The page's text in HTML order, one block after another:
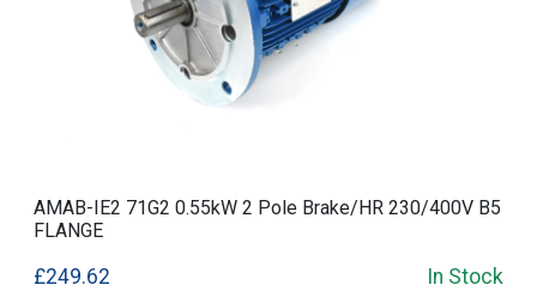
AMAB-IE2 71G2 0.55kW 2 Pole Brake/HR 230/400V B5
FLANGE
£249.62 In Stock